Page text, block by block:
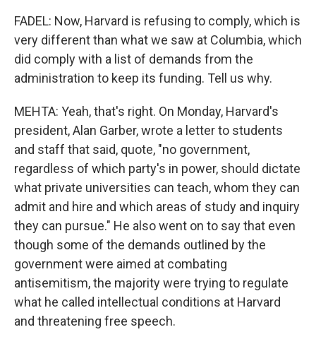
FADEL: Now, Harvard is refusing to comply, which is
very different than what we saw at Columbia, which
did comply with a list of demands from the
administration to keep its funding. Tell us why.
MEHTA: Yeah, that's right. On Monday, Harvard's
president, Alan Garber, wrote a letter to students
and staff that said, quote, "no government,
regardless of which party's in power, should dictate
what private universities can teach, whom they can
admit and hire and which areas of study and inquiry
they can pursue." He also went on to say that even
though some of the demands outlined by the
government were aimed at combating
antisemitism, the majority were trying to regulate
what he called intellectual conditions at Harvard
and threatening free speech.